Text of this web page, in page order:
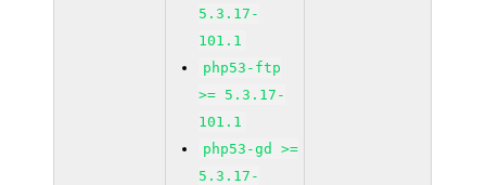
5.3.17-
101.1
php53-ftp
>= 5.3.17-
101.1
php53-gd >=
5.3.17-